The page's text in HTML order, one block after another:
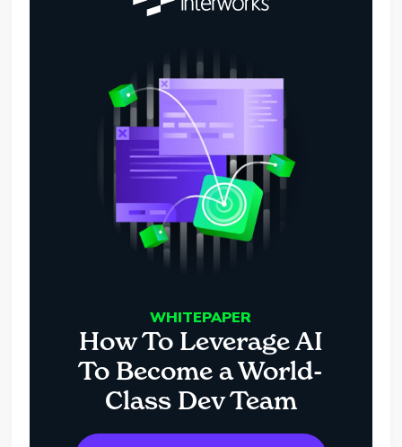
WHITEPAPER
How To Leverage AI
To Become a World-
Class Dev Team